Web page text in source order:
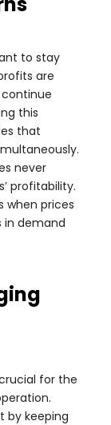
to stay
are
this
that
never
profitability.
when prices
in demand
for the
by keeping